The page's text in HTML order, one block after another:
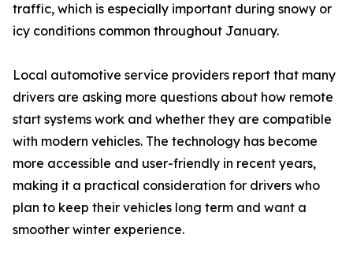
traffic, which is especially important during snowy or
icy conditions common throughout January.
Local automotive service providers report that many
drivers are asking more questions about how remote
start systems work and whether they are compatible
with modern vehicles. The technology has become
more accessible and user-friendly in recent years,
making it a practical consideration for drivers who
plan to keep their vehicles long term and want a
smoother winter experience.